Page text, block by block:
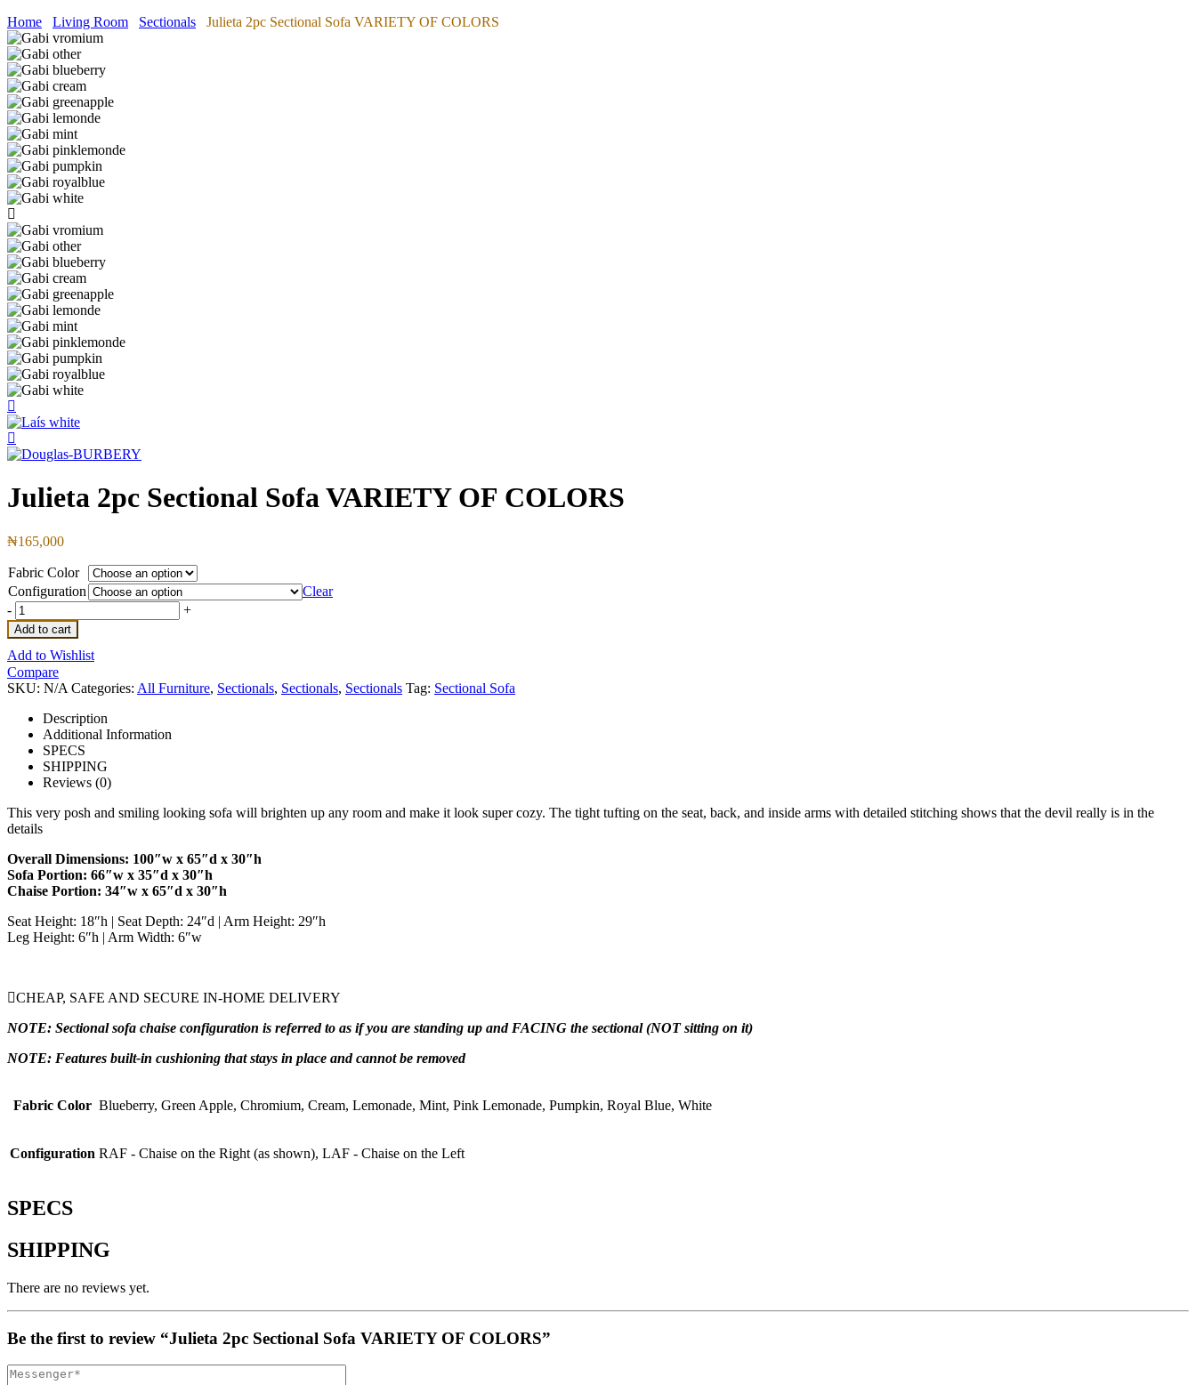
Home
Living Room Sectionals Julieta 2pc Sectional Sofa VARIETY OF COLORS
Julieta 2pc Sectional Sofa VARIETY OF COLORS
₦165,000
Fabric Color
Configuration
Clear
-
+
Add to cart
Add to Wishlist
Compare
SKU: N/A Categories: All Furniture, Sectionals, Sectionals, Sectionals Tag: Sectional Sofa
Description
Additional Information
SPECS
SHIPPING
Reviews (0)
This very posh and smiling looking sofa will brighten up any room and make it look super cozy. The tight tufting on the seat, back, and inside arms with detailed stitching shows that the devil really is in the
details
Overall Dimensions: 100″w x 65″d x 30″h
Sofa Portion: 66″w x 35″d x 30″h
Chaise Portion: 34″w x 65″d x 30″h
Seat Height: 18″h | Seat Depth: 24″d | Arm Height: 29″h
Leg Height: 6″h | Arm Width: 6″w
CHEAP, SAFE AND SECURE IN-HOME DELIVERY
NOTE: Sectional sofa chaise configuration is referred to as if you are standing up and FACING the sectional (NOT sitting on it)
NOTE: Features built-in cushioning that stays in place and cannot be removed
Fabric Color Blueberry, Green Apple, Chromium, Cream, Lemonade, Mint, Pink Lemonade, Pumpkin, Royal Blue, White
Configuration RAF - Chaise on the Right (as shown), LAF - Chaise on the Left
SPECS
SHIPPING
There are no reviews yet.
Be the first to review “Julieta 2pc Sectional Sofa VARIETY OF COLORS”